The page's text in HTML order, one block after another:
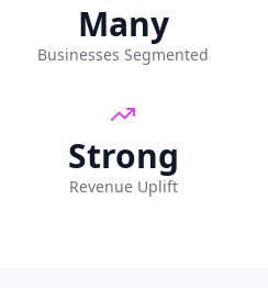
Many
Businesses Segmented
Strong
Revenue Uplift